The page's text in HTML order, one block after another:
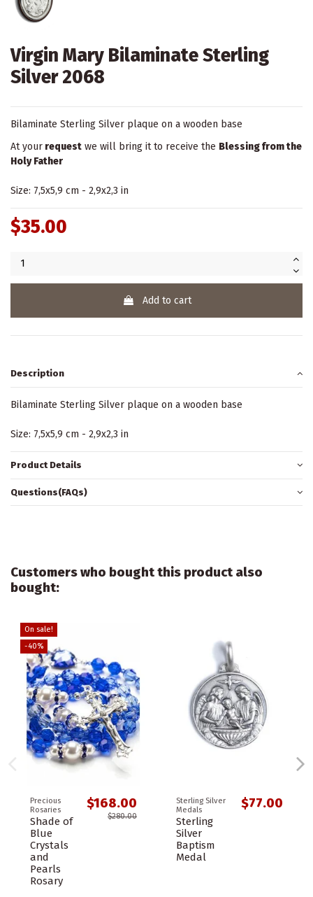
Virgin Mary Bilaminate Sterling
Silver 2068
Bilaminate Sterling Silver plaque on a wooden base
At your request we will bring it to receive the Blessing from the
Holy Father
Size: 7,5x5,9 cm - 2,9x2,3 in
$35.00
Add to cart
Description
Bilaminate Sterling Silver plaque on a wooden base
Size: 7,5x5,9 cm - 2,9x2,3 in
Product Details
Questions(FAQs)
Customers who bought this product also
bought:
On sale!
-40%
Precious
Rosaries
Shade of
Blue
Crystals
and
Pearls
Rosary
$168.00
$280.00
Sterling Silver
Medals
Sterling
Silver
Baptism
Medal
$77.00